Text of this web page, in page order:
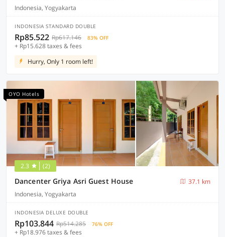
Indonesia, Yogyakarta
INDONESIA STANDARD DOUBLE
Rp85.522 Rp617.146 83% OFF
+ Rp15.628 taxes & fees
Hurry, Only 1 room left!
OYO Hotels
2.3 (2)
Dancenter Griya Asri Guest House
37.1 km
Indonesia, Yogyakarta
INDONESIA DELUXE DOUBLE
Rp103.844 Rp514.285 76% OFF
+ Rp18.976 taxes & fees